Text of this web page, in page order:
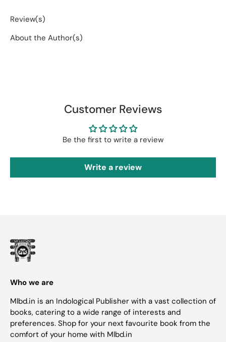
Review(s)
About the Author(s)
Customer Reviews
Be the first to write a review
Write a review
Who we are
Mlbd.in is an Indological Publisher with a vast collection of
books, catering to a wide range of interests and
preferences. Shop for your next favourite book from the
comfort of your home with Mlbd.in